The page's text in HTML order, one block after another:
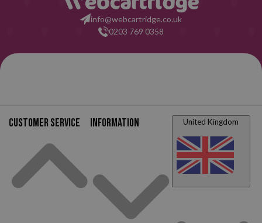
info@webcartridge.co.uk
0203 769 0358
Customer service Information United Kingdom